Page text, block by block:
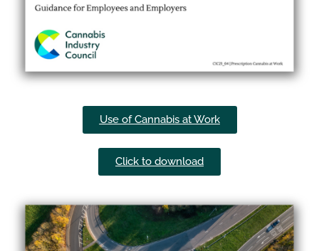
Use of Cannabis at Work​
Click to download